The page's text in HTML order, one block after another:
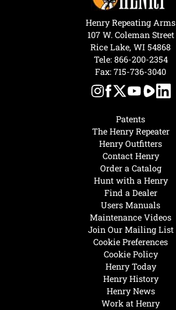
Henry Today
Henry History
Henry News
Work at Henry
Hunt with a Henry
Find a Dealer
Users Manuals
Maintenance Videos
Join Our Mailing List
Cookie Preferences
Cookie Policy
Patents
The Henry Repeater
Henry Outfitters
Contact Henry
Order a Catalog
Henry Repeating Arms
107 W. Coleman Street
Rice Lake, WI 54868
Tele: 866-200-2354
Fax: 715-736-3040